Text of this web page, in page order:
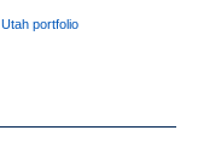
Utah portfolio